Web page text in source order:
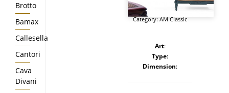
Category: AM Classic
Art:
Type:
Dimension:
Brotto
Bamax
Callesella
Cantori
Cava
Divani